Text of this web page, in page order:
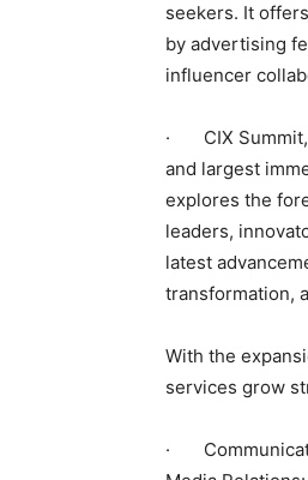
seekers. It
by advertising
influencer
· CIX
and largest
explores the
leaders,
latest
transformation,
With the
services grow
·